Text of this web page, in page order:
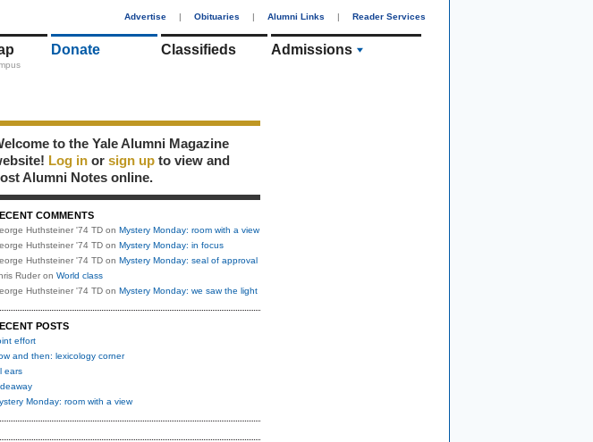
Advertise | Obituaries | Alumni Links | Reader Services
Donate Classifieds Admissions
to the Yale Alumni Magazine
Log in or sign up to view and
Alumni Notes online.
COMMENTS
Huthsteiner '74 TD on Mystery Monday: room with a view
Huthsteiner '74 TD on Mystery Monday: in focus
Huthsteiner '74 TD on Mystery Monday: seal of approval
Ruder on World class
Huthsteiner '74 TD on Mystery Monday: we saw the light
POSTS
effort
and then: lexicology corner
ears
Monday: room with a view